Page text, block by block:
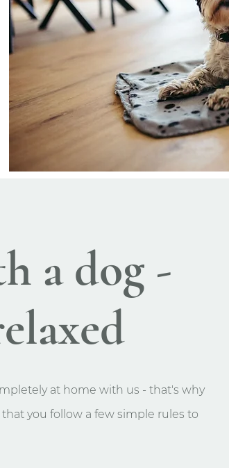
a dog -
at home with us - that's why
you follow a few simple rules to